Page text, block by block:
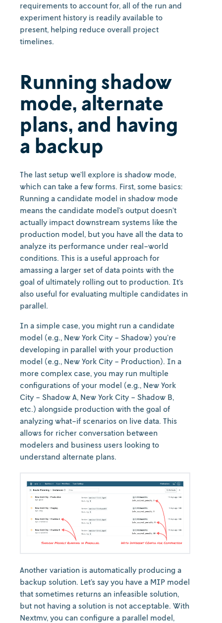
requirements to account for, all of the run and
experiment history is readily available to
present, helping reduce overall project
timelines.
Running shadow
mode, alternate
plans, and having
a backup
The last setup we’ll explore is shadow mode,
which can take a few forms. First, some basics:
Running a candidate model in shadow mode
means the candidate model’s output doesn’t
actually impact downstream systems like the
production model, but you have all the data to
analyze its performance under real-world
conditions. This is a useful approach for
amassing a larger set of data points with the
goal of ultimately rolling out to production. It’s
also useful for evaluating multiple candidates in
parallel.
In a simple case, you might run a candidate
model (e.g., New York City - Shadow) you’re
developing in parallel with your production
model (e.g., New York City - Production). In a
more complex case, you may run multiple
configurations of your model (e.g., New York
City - Shadow A, New York City - Shadow B,
etc.) alongside production with the goal of
analyzing what-if scenarios on live data. This
allows for richer conversation between
modelers and business users looking to
understand alternate plans.
Another variation is automatically producing a
backup solution. Let’s say you have a MIP model
that sometimes returns an infeasible solution,
but not having a solution is not acceptable. With
Nextmv, you can configure a parallel model,